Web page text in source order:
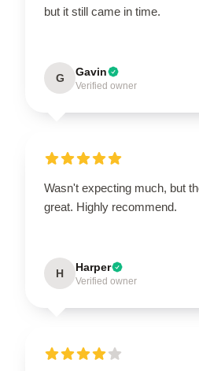
but it still came in time.
G Gavin
Verified owner
Wasn't expecting much, but
great. Highly recommend.
H Harper
Verified owner